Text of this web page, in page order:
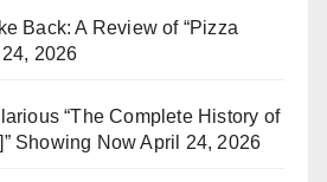
Back: A Review of “Pizza
2026
“The Complete History of
Showing Now April 24, 2026